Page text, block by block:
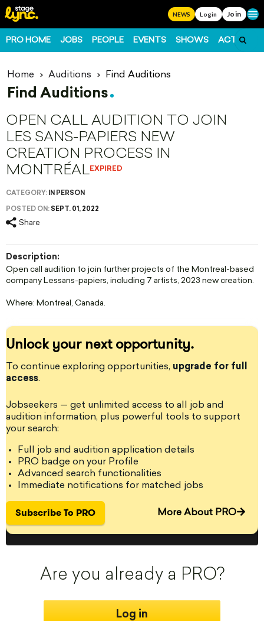
NEWS Login Join
PRO HOME JOBS PEOPLE EVENTS SHOWS ACTS
Home Auditions Find Auditions
Find Auditions
OPEN CALL AUDITION TO JOIN
LES SANS-PAPIERS NEW
CREATION PROCESS IN
MONTRÉALEXPIRED
CATEGORY: IN PERSON
POSTED ON: SEPT. 01, 2022
Share
Unlock your next opportunity.
To continue exploring opportunities, upgrade for full
access.
Jobseekers — get unlimited access to all job and
audition information, plus powerful tools to support
your search:
Full job and audition application details
PRO badge on your Profile
Advanced search functionalities
Immediate notifications for matched jobs
Subscribe To PRO More About PRO
Description:
Open call audition to join further projects of the Montreal-based
company Lessans-papiers, including 7 artists, 2023 new creation.
Where: Montreal, Canada.
StageLync Job Board: The place where you can find and post
performing arts professionals around the world. - StageLyncPro is
the leading performing arts professional platform.
Get access to jobs, auditions, grants, residency listings and
unlimited content!
Are you already a PRO?
Log in